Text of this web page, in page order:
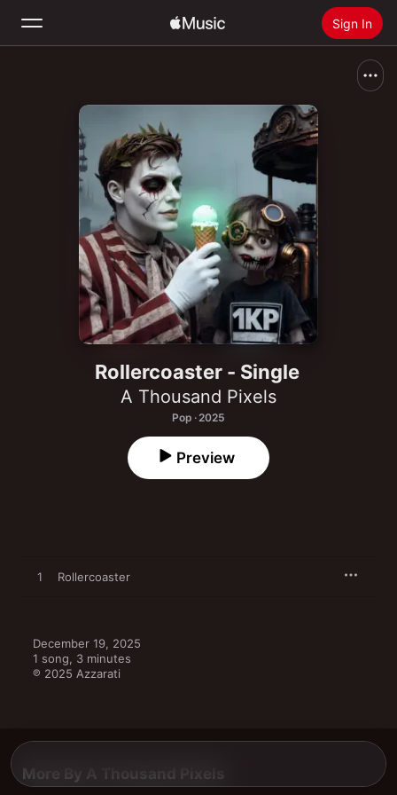
Sign In
Home
Install Apple Music
Rollercoaster - Single
A Thousand Pixels
Pop · 2025
Preview
1 Rollercoaster
December 19, 2025
1 song, 3 minutes
℗ 2025 Azzarati
More By A Thousand Pixels